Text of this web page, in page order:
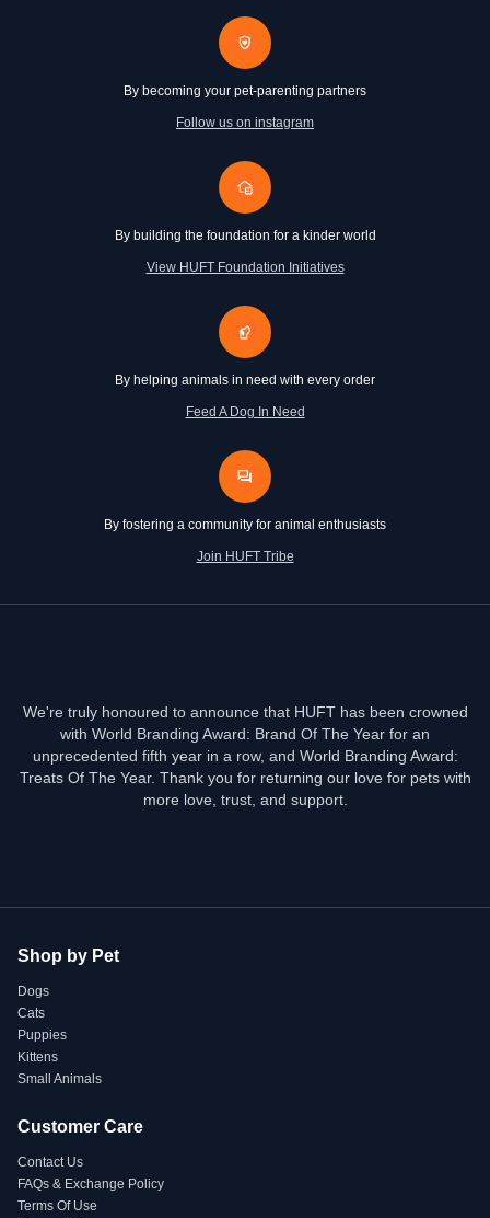
By becoming your pet-parenting partners
Follow us on instagram
By building the foundation for a kinder world
View HUFT Foundation Initiatives
By helping animals in need with every order
Feed A Dog In Need
By fostering a community for animal enthusiasts
Join HUFT Tribe
We're truly honoured to announce that HUFT has been crowned
with World Branding Award: Brand Of The Year for an
unprecedented fifth year in a row, and World Branding Award:
Treats Of The Year. Thank you for returning our love for pets with
more love, trust, and support.
Shop by Pet
Dogs
Cats
Puppies
Kittens
Small Animals
Customer Care
Contact Us
FAQs & Exchange Policy
Terms Of Use